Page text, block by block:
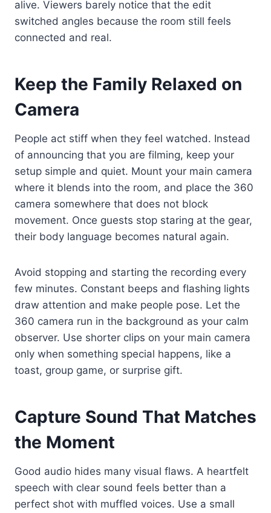
alive. Viewers barely notice that the edit
switched angles because the room still feels
connected and real.
Keep the Family Relaxed on
Camera
People act stiff when they feel watched. Instead
of announcing that you are filming, keep your
setup simple and quiet. Mount your main camera
where it blends into the room, and place the 360
camera somewhere that does not block
movement. Once guests stop staring at the gear,
their body language becomes natural again.
Avoid stopping and starting the recording every
few minutes. Constant beeps and flashing lights
draw attention and make people pose. Let the
360 camera run in the background as your calm
observer. Use shorter clips on your main camera
only when something special happens, like a
toast, group game, or surprise gift.
Capture Sound That Matches
the Moment
Good audio hides many visual flaws. A heartfelt
speech with clear sound feels better than a
perfect shot with muffled voices. Use a small